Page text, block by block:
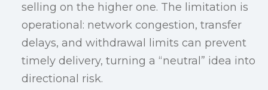
selling on the higher one. The limitation is
operational: network congestion, transfer
delays, and withdrawal limits can prevent
timely delivery, turning a “neutral” idea into
directional risk.